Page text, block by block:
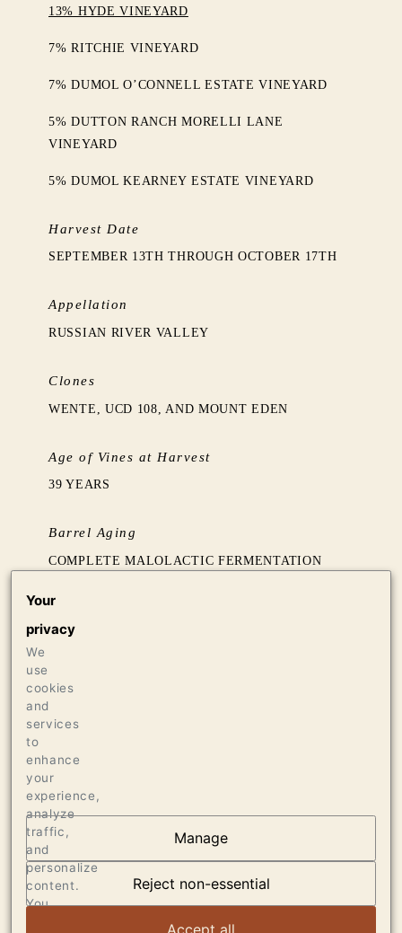
13% HYDE VINEYARD
7% RITCHIE VINEYARD
7% DUMOL O’CONNELL ESTATE VINEYARD
5% DUTTON RANCH MORELLI LANE
VINEYARD
5% DUMOL KEARNEY ESTATE VINEYARD
Harvest Date
SEPTEMBER 13TH THROUGH OCTOBER 17TH
Appellation
RUSSIAN RIVER VALLEY
Clones
WENTE, UCD 108, AND MOUNT EDEN
Age of Vines at Harvest
39 YEARS
Barrel Aging
COMPLETE MALOLACTIC FERMENTATION
OAK
3700 CASES OF 750ML
20 BOTTLES OF 3L
AT THE HEART OF
DUMOL
VIEW ARTICLE
Your
privacy
We
use
cookies
and
services
to
enhance
your
experience,
analyze
traffic,
and
personalize
content.
You
Manage
Reject non-essential
Accept all